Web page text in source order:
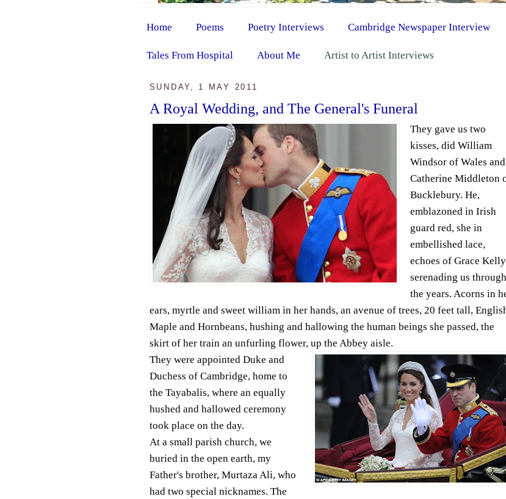
Home Poems Poetry Interviews Cambridge Newspaper Interview
Tales From Hospital About Me Artist to Artist Interviews
SUNDAY, 1 MAY 2011
A Royal Wedding, and The General's Funeral
They gave us two
kisses, did William
Windsor of Wales and
Catherine Middleton
Bucklebury. He,
emblazoned in Irish
guard red, she in
embellished lace,
echoes of Grace Kelly
serenading us through
the years. Acorns in
ears, myrtle and sweet william in her hands, an avenue of trees, 20 feet tall,
Maple and Hornbeans, hushing and hallowing the human beings she passed, the
skirt of her train an unfurling flower, up the Abbey aisle.
They were appointed Duke and
Duchess of Cambridge, home to
the Tayabalis, where an equally
hushed and hallowed ceremony
took place on the day.
At a small parish church, we
buried in the open earth, my
Father's brother, Murtaza Ali, who
had two special nicknames. The